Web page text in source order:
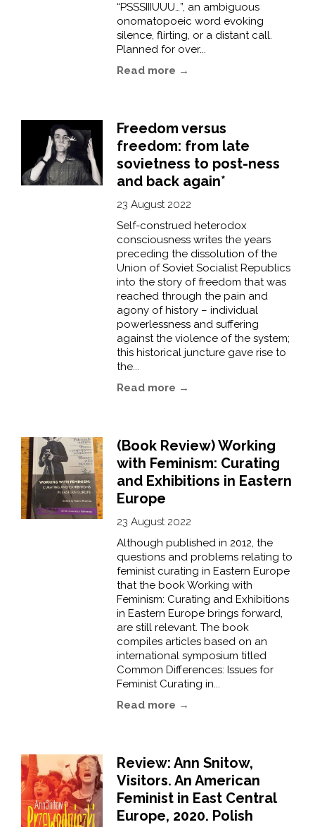
“PSSSIIIUUU…”, an ambiguous
onomatopoeic word evoking
silence, flirting, or a distant call.
Planned for over...
Read more →
Freedom versus
freedom: from late
sovietness to post-ness
and back again*
23 August 2022
Self-construed heterodox
consciousness writes the years
preceding the dissolution of the
Union of Soviet Socialist Republics
into the story of freedom that was
reached through the pain and
agony of history – individual
powerlessness and suffering
against the violence of the system;
this historical juncture gave rise to
the...
Read more →
(Book Review) Working
with Feminism: Curating
and Exhibitions in Eastern
Europe
23 August 2022
Although published in 2012, the
questions and problems relating to
feminist curating in Eastern Europe
that the book Working with
Feminism: Curating and Exhibitions
in Eastern Europe brings forward,
are still relevant. The book
compiles articles based on an
international symposium titled
Common Differences: Issues for
Feminist Curating in...
Read more →
Review: Ann Snitow,
Visitors. An American
Feminist in East Central
Europe, 2020. Polish